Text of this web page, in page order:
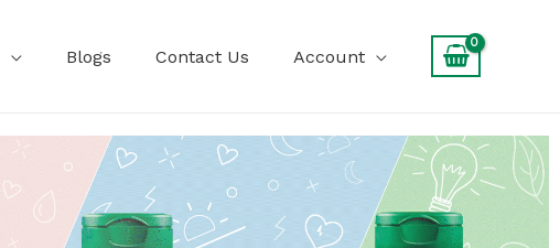
Blogs Contact Us Account